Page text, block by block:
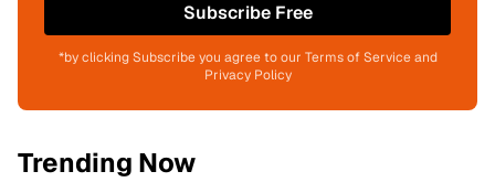
Subscribe Free
*by clicking Subscribe you agree to our Terms of Service and
Privacy Policy
Trending Now